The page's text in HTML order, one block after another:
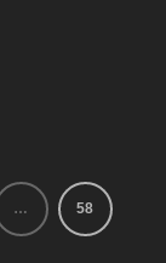
… 58